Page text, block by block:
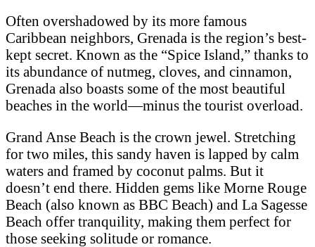
Often overshadowed by its more famous
Caribbean neighbors, Grenada is the region’s best-
kept secret. Known as the “Spice Island,” thanks to
its abundance of nutmeg, cloves, and cinnamon,
Grenada also boasts some of the most beautiful
beaches in the world—minus the tourist overload.
Grand Anse Beach is the crown jewel. Stretching
for two miles, this sandy haven is lapped by calm
waters and framed by coconut palms. But it
doesn’t end there. Hidden gems like Morne Rouge
Beach (also known as BBC Beach) and La Sagesse
Beach offer tranquility, making them perfect for
those seeking solitude or romance.